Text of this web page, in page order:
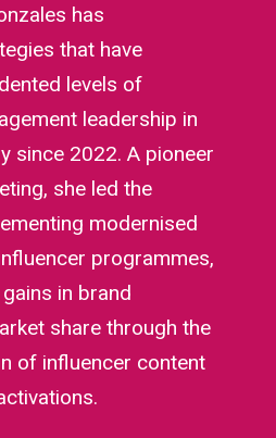
has
that have
levels of
leadership in
since 2022. A pioneer
she led the
modernised
programmes,
in brand
share through the
of influencer content